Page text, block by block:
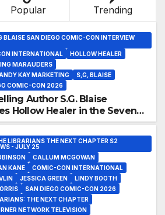
Popular Trending
BLAISE SAN DIEGO COMIC-CON INTERVIEW
INTERNATIONAL
HOLLOW HEALER
MARAUDERS
KAY MARKETING
S,G, BLAISE
COMIC-CON 2026
Author S.G. Blaise
Hollow Healer in the Seven
Interview at San Diego
2026!
LIBRARIANS THE NEXT CHAPTER S2
- JULY 25
CALLUM MCGOWAN
KANE
COMIC-CON INTERNATIONAL
JESSICA GREEN
LINDY BOOTH
SAN DIEGO COMIC-CON 2026
THE NEXT CHAPTER
NETWORK TELEVISION